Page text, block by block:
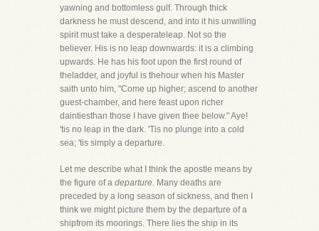
yawning and bottomless gulf. Through thick
darkness he must descend, and into it his unwilling
spirit must take a desperateleap. Not so the
believer. His is no leap downwards: it is a climbing
upwards. He has his foot upon the first round of
theladder, and joyful is thehour when his Master
saith unto him, "Come up higher; ascend to another
guest-chamber, and here feast upon richer
daintiesthan those I have given thee below." Aye!
'tis no leap in the dark. 'Tis no plunge into a cold
sea; 'tis simply a departure.
Let me describe what I think the apostle means by
the figure of a departure. Many deaths are
preceded by a long season of sickness, and then I
think we might picture them by the departure of a
shipfrom its moorings. There lies the ship in its